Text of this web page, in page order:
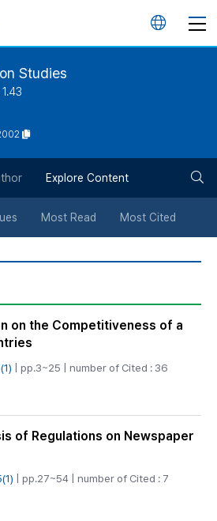
언
튼
Studies
Explore Content
Most Read Most Cited
on the Competitiveness of a
| pp.3~25 | number of Cited : 36
of Regulations on Newspaper
| pp.27~54 | number of Cited : 7